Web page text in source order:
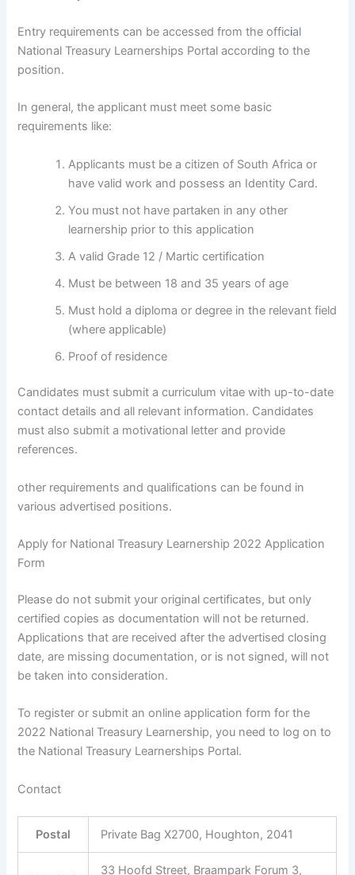
Entry requirements can be accessed from the official
National Treasury Learnerships Portal according to the
position.
In general, the applicant must meet some basic
requirements like:
Applicants must be a citizen of South Africa or
have valid work and possess an Identity Card.
You must not have partaken in any other
learnership prior to this application
A valid Grade 12 / Martic certification
Must be between 18 and 35 years of age
Must hold a diploma or degree in the relevant field
(where applicable)
Proof of residence
Candidates must submit a curriculum vitae with up-to-date
contact details and all relevant information. Candidates
must also submit a motivational letter and provide
references.
other requirements and qualifications can be found in
various advertised positions.
Apply for National Treasury Learnership 2022 Application
Form
Please do not submit your original certificates, but only
certified copies as documentation will not be returned.
Applications that are received after the advertised closing
date, are missing documentation, or is not signed, will not
be taken into consideration.
To register or submit an online application form for the
2022 National Treasury Learnership, you need to log on to
the National Treasury Learnerships Portal.
Contact
Postal Private Bag X2700, Houghton, 2041
33 Hoofd Street, Braampark Forum 3,